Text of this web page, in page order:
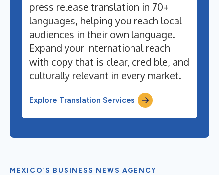
press release translation in 70+
languages, helping you reach local
audiences in their own language.
Expand your international reach
with copy that is clear, credible, and
culturally relevant in every market.
Explore Translation Services
MEXICO’S BUSINESS NEWS AGENCY